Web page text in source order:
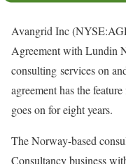
Avangrid Inc
Agreement with Lundin
consulting services on
agreement has the
goes on for eight years.
The Norway-based
Consultancy business